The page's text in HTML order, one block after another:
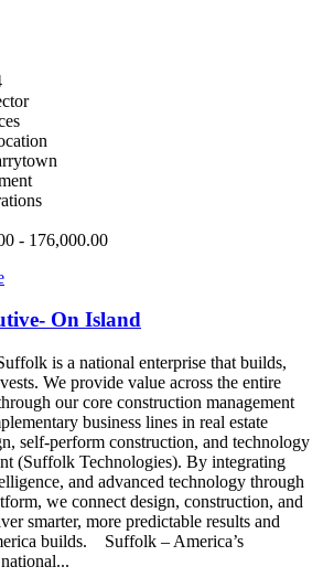
- 176,000.00
On Island
is a national enterprise that builds,
We provide value across the entire
our core construction management
business lines in real estate
self-perform construction, and technology
(Suffolk Technologies). By integrating
and advanced technology through
we connect design, construction, and
smarter, more predictable results and
builds. Suffolk – America’s